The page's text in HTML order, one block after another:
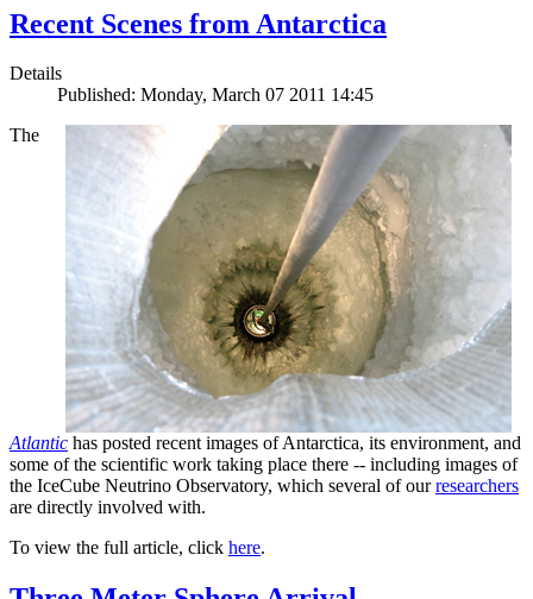
Recent Scenes from Antarctica
Details
Published: Monday, March 07 2011 14:45
The
Atlantic has posted recent images of Antarctica, its environment, and
some of the scientific work taking place there -- including images of
the IceCube Neutrino Observatory, which several of ourresearchers
are directly involved with.
To view the full article, click here.